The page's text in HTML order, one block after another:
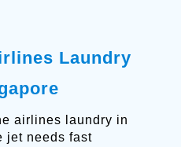
Laundry
airlines laundry in
jet needs fast